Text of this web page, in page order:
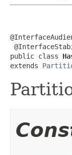
public class
extends